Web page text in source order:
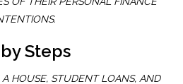
Steps
HOUSE, STUDENT LOANS, AND